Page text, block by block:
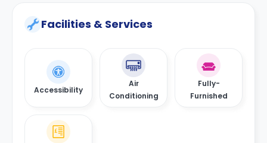
Facilities & Services
Accessibility
Air
Conditioning
Fully-
Furnished